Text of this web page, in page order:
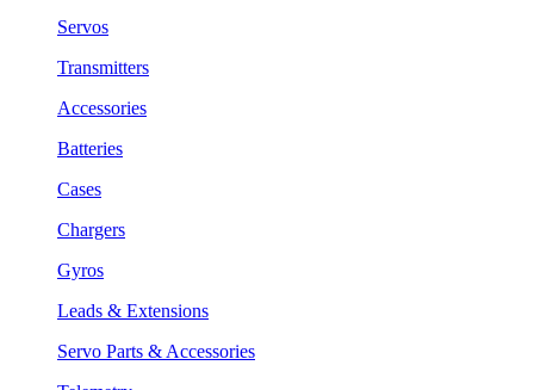
Servos
Transmitters
Accessories
Batteries
Cases
Chargers
Gyros
Leads & Extensions
Servo Parts & Accessories